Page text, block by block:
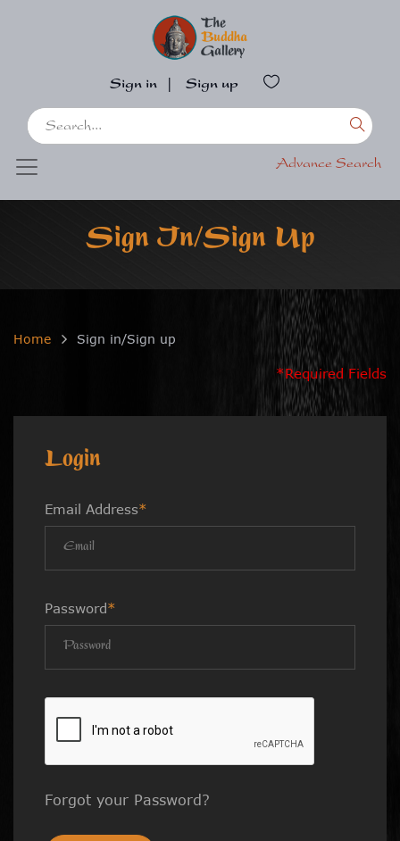
Sign in Sign up
Advance Search
Sign In/Sign Up
Home Sign in/Sign up
*Required Fields
Login
Email Address*
Password*
Forgot your Password?